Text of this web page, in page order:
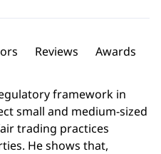
Reviews Awards
framework in
small and medium-sized
trading practices
He shows that,